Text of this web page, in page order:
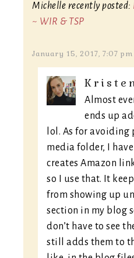
Michelle recently posted:
~ WIR & TSP
January 15, 2017, 7:07 pm
Almost
ends up
lol. As for avoiding
media folder, I
creates Amazon
so I use that. It
from showing up
section in my blog
don’t have to see
still adds them to